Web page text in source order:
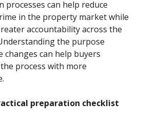
processes can help reduce
in the property market while
accountability across the
the purpose
changes can help buyers
process with more
preparation checklist